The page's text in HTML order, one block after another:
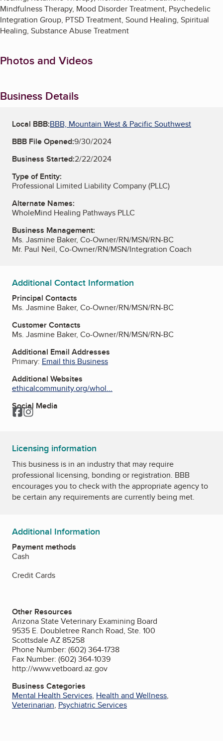
Mindfulness Therapy, Mood Disorder Treatment, Psychedelic
Integration Group, PTSD Treatment, Sound Healing, Spiritual
Healing, Substance Abuse Treatment
Photos and Videos
Business Details
Local BBB:BBB, Mountain West & Pacific Southwest
BBB File Opened:9/30/2024
Business Started:2/22/2024
Type of Entity:
Professional Limited Liability Company (PLLC)
Alternate Names:
WholeMind Healing Pathways PLLC
Business Management:
Ms. Jasmine Baker, Co-Owner/RN/MSN/RN-BC
Mr. Paul Neil, Co-Owner/RN/MSN/Integration Coach
Additional Contact Information
Principal Contacts
Ms. Jasmine Baker, Co-Owner/RN/MSN/RN-BC
Customer Contacts
Ms. Jasmine Baker, Co-Owner/RN/MSN/RN-BC
Additional Email Addresses
Primary: Email this Business
Additional Websites
ethicalcommunity.org/whol...
Social Media
Facebook
Instagram
Licensing information
This business is in an industry that may require
professional licensing, bonding or registration. BBB
encourages you to check with the appropriate agency to
be certain any requirements are currently being met.
Additional Information
Payment methods
Cash
Credit Cards
Other Resources
Arizona State Veterinary Examining Board
9535 E. Doubletree Ranch Road, Ste. 100
Scottsdale AZ 85258
Phone Number: (602) 364-1738
Fax Number: (602) 364-1039
http://www.vetboard.az.gov
Business Categories
Mental Health Services, Health and Wellness,
Veterinarian, Psychiatric Services